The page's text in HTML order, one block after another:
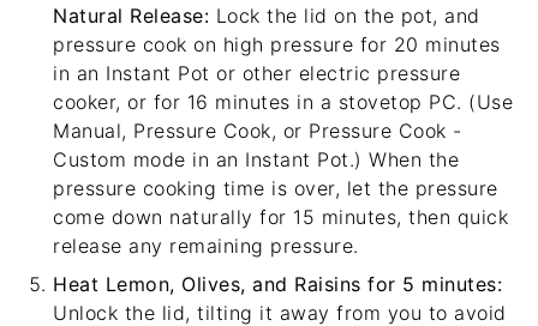
Natural Release: Lock the lid on the pot, and
pressure cook on high pressure for 20 minutes
in an Instant Pot or other electric pressure
cooker, or for 16 minutes in a stovetop PC. (Use
Manual, Pressure Cook, or Pressure Cook -
Custom mode in an Instant Pot.) When the
pressure cooking time is over, let the pressure
come down naturally for 15 minutes, then quick
release any remaining pressure.
Heat Lemon, Olives, and Raisins for 5 minutes:
Unlock the lid, tilting it away from you to avoid